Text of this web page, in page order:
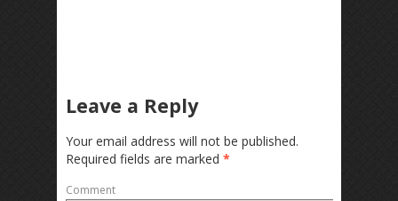
Leave a Reply
Your email address will not be published.
Required fields are marked *
Comment